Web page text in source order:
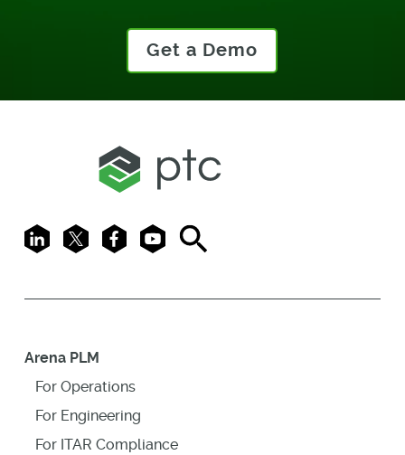
Get a Demo
LinkedIn
X FacebookYoutubeSearch
Arena PLM
For Operations
For Engineering
For ITAR Compliance